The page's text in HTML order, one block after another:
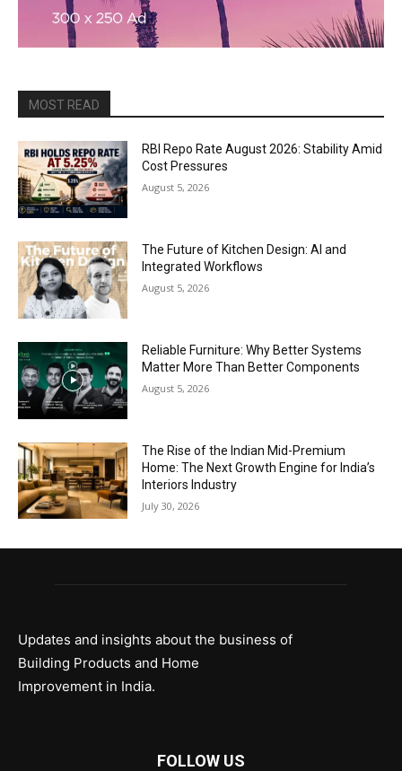
MOST READ
RBI Repo Rate August 2026: Stability Amid
Cost Pressures
August 5, 2026
The Future of Kitchen Design: AI and
Integrated Workflows
August 5, 2026
Reliable Furniture: Why Better Systems
Matter More Than Better Components
August 5, 2026
The Rise of the Indian Mid-Premium
Home: The Next Growth Engine for India’s
Interiors Industry
July 30, 2026
Updates and insights about the business of
Building Products and Home
Improvement in India.
FOLLOW US